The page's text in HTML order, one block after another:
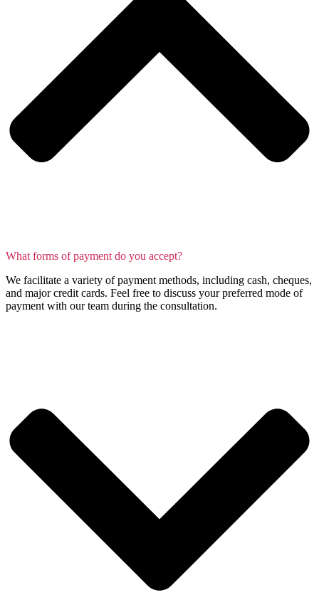
What forms of payment do you accept?
We facilitate a variety of payment methods, including cash, cheques,
and major credit cards. Feel free to discuss your preferred mode of
payment with our team during the consultation.